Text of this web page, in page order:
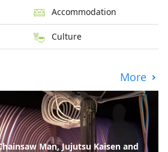
Accommodation
Culture
More
Man, Jujutsu Kaisen and